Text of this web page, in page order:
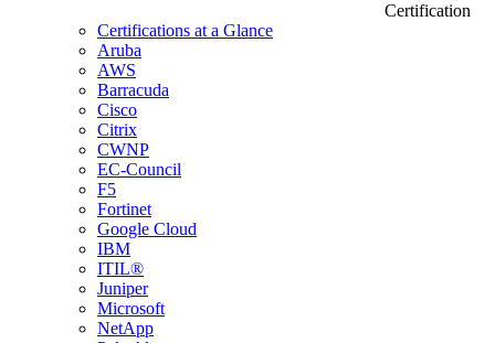
Certification
Certifications at a Glance
Aruba
AWS
Barracuda
Cisco
Citrix
CWNP
EC-Council
F5
Fortinet
Google Cloud
IBM
ITIL®
Juniper
Microsoft
NetApp